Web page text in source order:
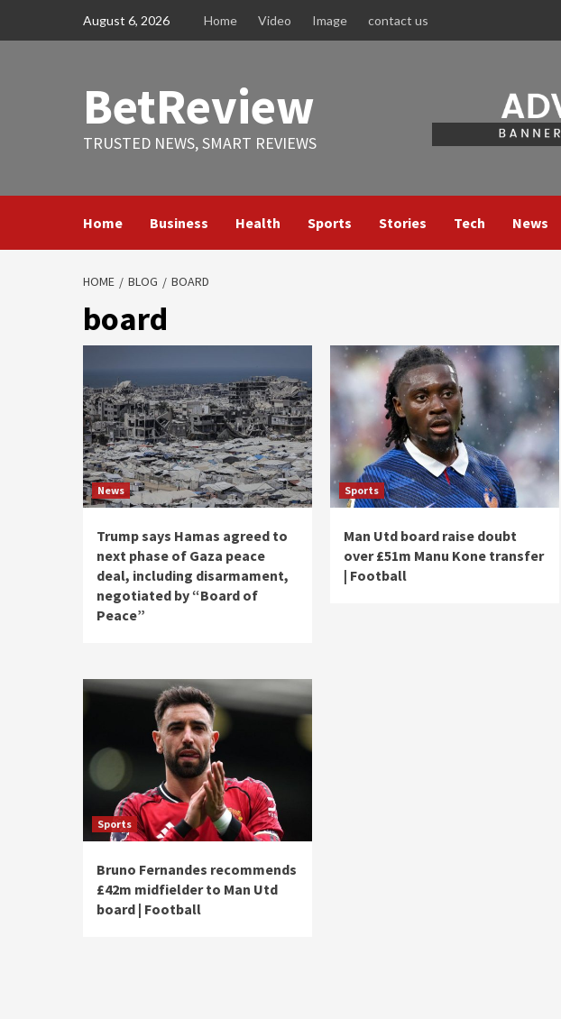
August 6, 2026 Home Video Image contact us
BetReview
TRUSTED NEWS, SMART REVIEWS
Home Business Health Sports Stories Tech News
HOME BLOG BOARD
board
News
Trump says Hamas agreed to
next phase of Gaza peace
deal, including disarmament,
negotiated by “Board of
Peace”
Sports
Man Utd board raise doubt
over £51m Manu Kone transfer
| Football
Sports
Bruno Fernandes recommends
£42m midfielder to Man Utd
board | Football